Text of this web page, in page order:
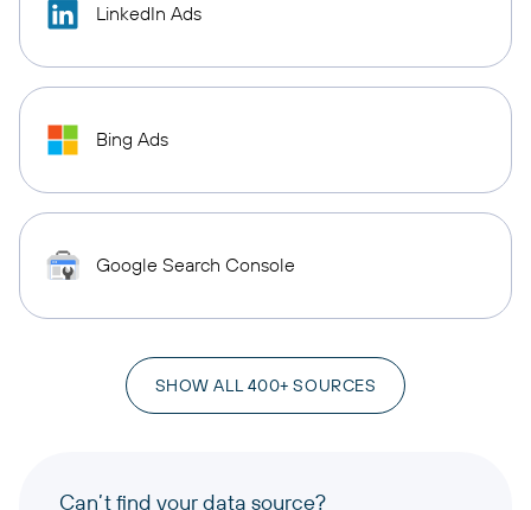
LinkedIn Ads
Bing Ads
Google Search Console
SHOW ALL 400+ SOURCES
Can’t find your data source?